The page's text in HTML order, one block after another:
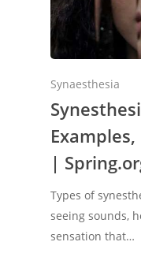
Synaesthesia
|
Types of
seeing sounds,
sensation that…